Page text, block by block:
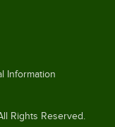
Rights Reserved.
Information